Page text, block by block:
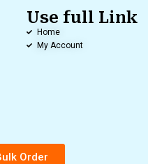
Use full Link
Home
My Account
Order